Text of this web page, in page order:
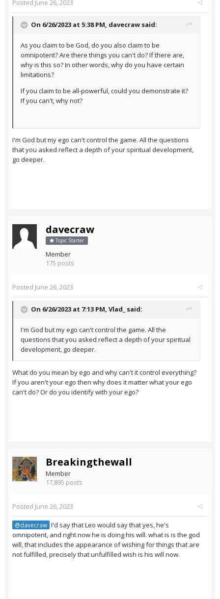
Posted June 26, 2023
On 6/26/2023 at 5:38 PM, davecraw said:
As you claim to be God, do you also claim to be
omnipotent? Are there things you can't do? If there are,
why is this so? In other words, why do you have certain
limitations?
If you claim to be all-powerful, could you demonstrate it?
If you can't, why not?
I'm God but my ego can't control the game. All the questions
that you asked reflect a depth of your spiritual development,
go deeper.
davecraw
Topic Starter
Member
175 posts
Posted June 26, 2023
On 6/26/2023 at 7:13 PM, Vlad_ said:
I'm God but my ego can't control the game. All the
questions that you asked reflect a depth of your spiritual
development, go deeper.
What do you mean by ego and why can't it control everything?
If you aren't your ego then why does it matter what your ego
can't do? Or do you identify with your ego?
Breakingthewall
Member
17,895 posts
Posted June 26, 2023
@davecraw I'd say that Leo would say that yes, he's
omnipotent, and right now he is doing his will. what is is the god
will, that includes the appearance of wishing for things that are
not fulfilled, precisely that unfulfilled wish is his will now.